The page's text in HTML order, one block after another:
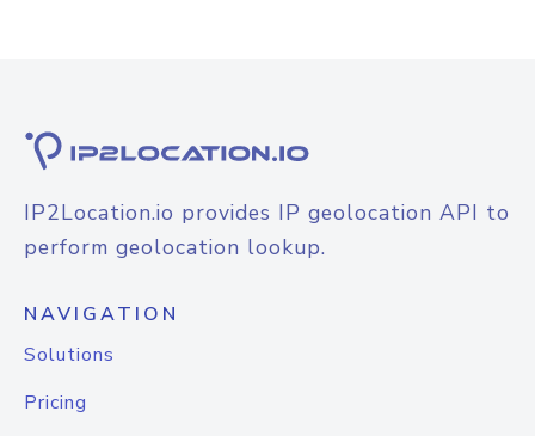
IP2Location.io provides IP geolocation API to
perform geolocation lookup.
NAVIGATION
Solutions
Pricing